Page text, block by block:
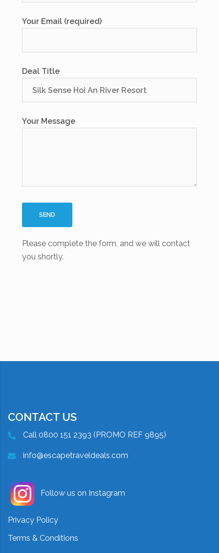
Your Email (required)
Deal Title
Your Message
Please complete the form, and we will contact
you shortly.
CONTACT US
Call 0800 151 2393 (PROMO REF 9895)
info@escapetraveldeals.com
Follow us on Instagram
Privacy Policy
Terms & Conditions